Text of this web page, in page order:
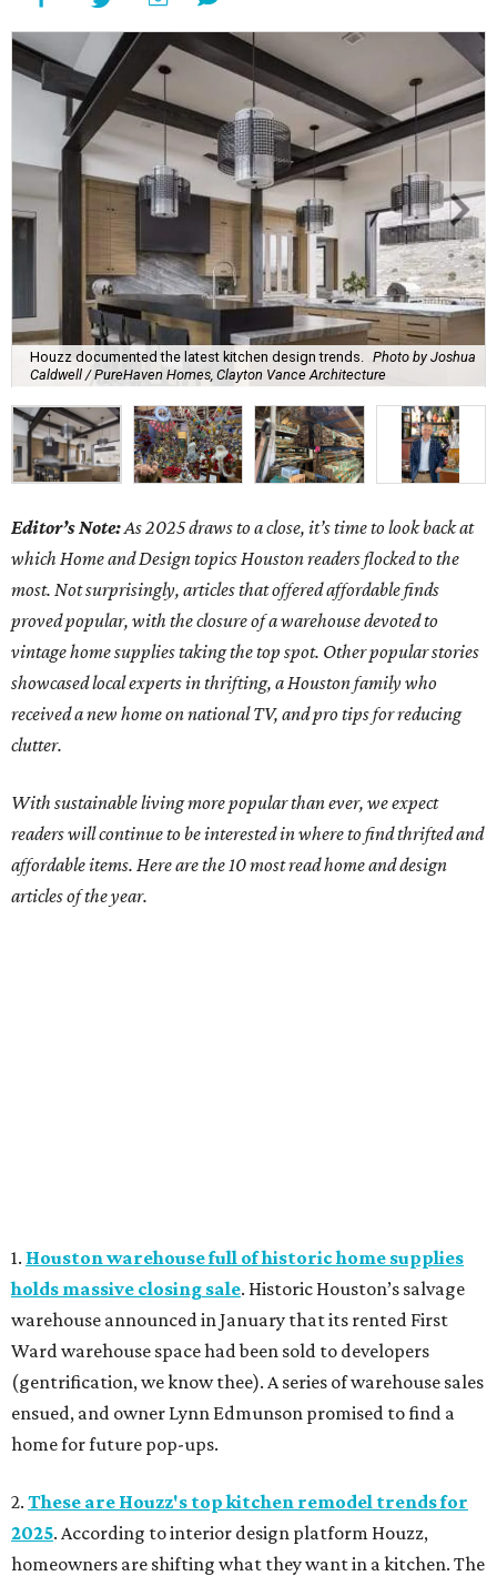
Houzz documented the latest kitchen design trends. Photo by Joshua
Caldwell / PureHaven Homes, Clayton Vance Architecture
Editor’s Note:As 2025 draws to a close, it’s time to look back at
which Home and Design topics Houston readers flocked to the
most. Not surprisingly, articles that offered affordable finds
proved popular, with the closure of a warehouse devoted to
vintage home supplies taking the top spot. Other popular stories
showcased local experts in thrifting, a Houston family who
received a new home on national TV, and pro tips for reducing
clutter.
With sustainable living more popular than ever, we expect
readers will continue to be interested in where to find thrifted and
affordable items. Here are the 10 most read home and design
articles of the year.
1. Houston warehouse full of historic home supplies
holds massive closing sale. Historic Houston’s salvage
warehouse announced in January that its rented First
Ward warehouse space had been sold to developers
(gentrification, we know thee). A series of warehouse sales
ensued, and owner Lynn Edmunson promised to find a
home for future pop-ups.
2. These are Houzz's top kitchen remodel trends for
2025. According to interior design platform Houzz,
homeowners are shifting what they want in a kitchen. The